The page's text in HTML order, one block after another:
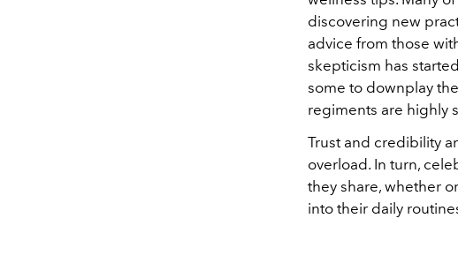
discovering new
advice from those
skepticism has
some to downplay
regiments are highly
Trust and credibility
overload. In turn,
they share, whether
into their daily